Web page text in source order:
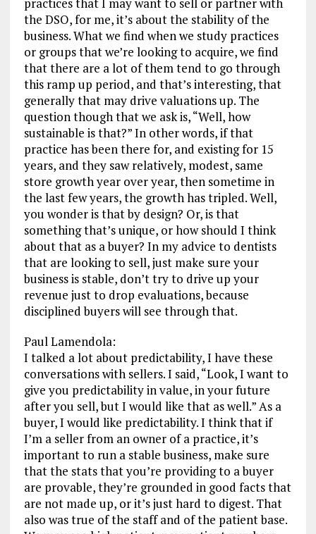
practices that I may want to sell or partner with
the DSO, for me, it’s about the stability of the
business. What we find when we study practices
or groups that we’re looking to acquire, we find
that there are a lot of them tend to go through
this ramp up period, and that’s interesting, that
generally that may drive valuations up. The
question though that we ask is, “Well, how
sustainable is that?” In other words, if that
practice has been there for, and existing for 15
years, and they saw relatively, modest, same
store growth year over year, then sometime in
the last few years, the growth has tripled. Well,
you wonder is that by design? Or, is that
something that’s unique, or how should I think
about that as a buyer? In my advice to dentists
that are looking to sell, just make sure your
business is stable, don’t try to drive up your
revenue just to drop evaluations, because
disciplined buyers will see through that.
Paul Lamendola:
I talked a lot about predictability, I have these
conversations with sellers. I said, “Look, I want to
give you predictability in value, in your future
after you sell, but I would like that as well.” As a
buyer, I would like predictability. I think that if
I’m a seller from an owner of a practice, it’s
important to run a stable business, make sure
that the stats that you’re providing to a buyer
are provable, they’re grounded in good facts that
are not made up, or it’s just hard to digest. That
also was true of the staff and of the patient base.